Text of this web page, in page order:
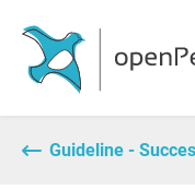
Guideline -